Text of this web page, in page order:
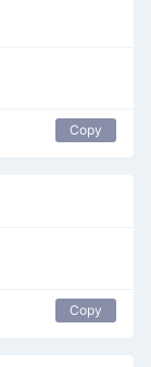
Copy
Copy